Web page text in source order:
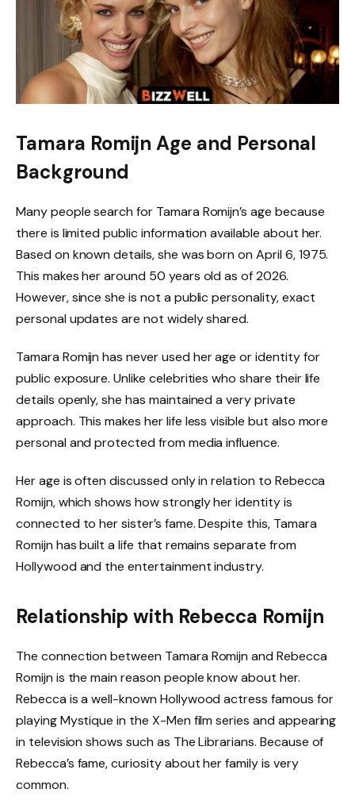
Tamara Romijn Age and Personal
Background
Many people search for Tamara Romijn’s age because
there is limited public information available about her.
Based on known details, she was born on April 6, 1975.
This makes her around 50 years old as of 2026.
However, since she is not a public personality, exact
personal updates are not widely shared.
Tamara Romijn has never used her age or identity for
public exposure. Unlike celebrities who share their life
details openly, she has maintained a very private
approach. This makes her life less visible but also more
personal and protected from media influence.
Her age is often discussed only in relation to Rebecca
Romijn, which shows how strongly her identity is
connected to her sister’s fame. Despite this, Tamara
Romijn has built a life that remains separate from
Hollywood and the entertainment industry.
Relationship with Rebecca Romijn
The connection between Tamara Romijn and Rebecca
Romijn is the main reason people know about her.
Rebecca is a well-known Hollywood actress famous for
playing Mystique in the X-Men film series and appearing
in television shows such as The Librarians. Because of
Rebecca’s fame, curiosity about her family is very
common.